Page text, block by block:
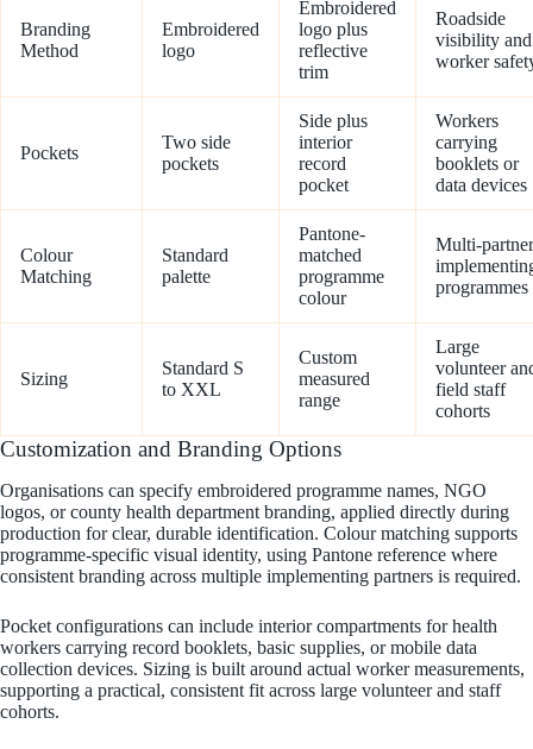
Branding
Method
Embroidered
logo
Embroidered
logo plus
reflective
trim
Roadside
visibility and
worker
Pockets
Two side
pockets
Side plus
interior
record
pocket
Workers
carrying
booklets or
data devices
Colour
Matching
Standard
palette
Pantone-
matched
programme
colour
Multi-partner
programmes
Sizing
Standard S
to XXL
Custom
measured
range
Large
volunteer
field staff
cohorts
Customization and Branding Options
Organisations can specify embroidered programme names, NGO
logos, or county health department branding, applied directly during
production for clear, durable identification. Colour matching supports
programme-specific visual identity, using Pantone reference where
consistent branding across multiple implementing partners is required.
Pocket configurations can include interior compartments for health
workers carrying record booklets, basic supplies, or mobile data
collection devices. Sizing is built around actual worker measurements,
supporting a practical, consistent fit across large volunteer and staff
cohorts.